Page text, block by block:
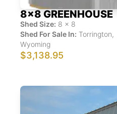
8x8 GREENHOUSE
Shed Size: 8 x 8
Shed For Sale In: Torrington,
Wyoming
$3,138.95